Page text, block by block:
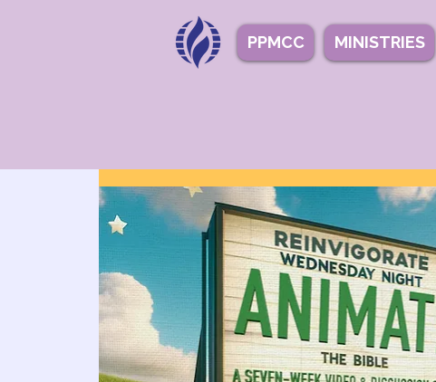
PPMCC MINISTRIES